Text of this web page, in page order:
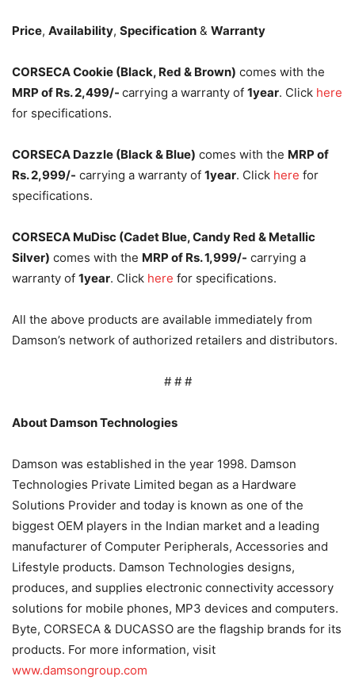
Price, Availability, Specification & Warranty
CORSECA Cookie (Black, Red & Brown) comes with the
MRP of Rs. 2,499/- carrying a warranty of 1year. Click here
for specifications.
CORSECA Dazzle (Black & Blue) comes with the MRP of
Rs. 2,999/- carrying a warranty of 1year. Click here for
specifications.
CORSECA MuDisc (Cadet Blue, Candy Red & Metallic
Silver) comes with the MRP of Rs. 1,999/- carrying a
warranty of 1year. Click here for specifications.
All the above products are available immediately from
Damson’s network of authorized retailers and distributors.
# # #
About Damson Technologies
Damson was established in the year 1998. Damson
Technologies Private Limited began as a Hardware
Solutions Provider and today is known as one of the
biggest OEM players in the Indian market and a leading
manufacturer of Computer Peripherals, Accessories and
Lifestyle products. Damson Technologies designs,
produces, and supplies electronic connectivity accessory
solutions for mobile phones, MP3 devices and computers.
Byte, CORSECA & DUCASSO are the flagship brands for its
products. For more information, visit
www.damsongroup.com